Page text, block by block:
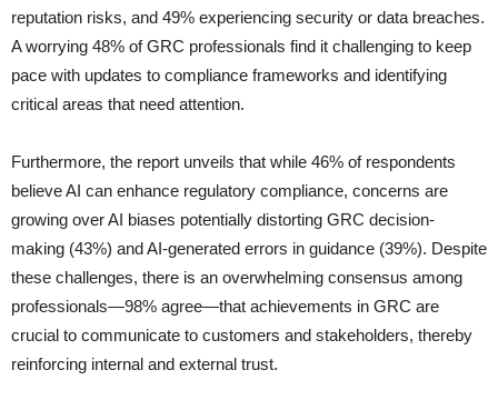
reputation risks, and 49% experiencing security or data breaches.
A worrying 48% of GRC professionals find it challenging to keep
pace with updates to compliance frameworks and identifying
critical areas that need attention.
Furthermore, the report unveils that while 46% of respondents
believe AI can enhance regulatory compliance, concerns are
growing over AI biases potentially distorting GRC decision-
making (43%) and AI-generated errors in guidance (39%). Despite
these challenges, there is an overwhelming consensus among
professionals—98% agree—that achievements in GRC are
crucial to communicate to customers and stakeholders, thereby
reinforcing internal and external trust.